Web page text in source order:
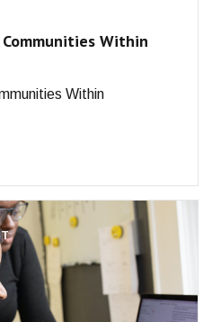
Within
Within